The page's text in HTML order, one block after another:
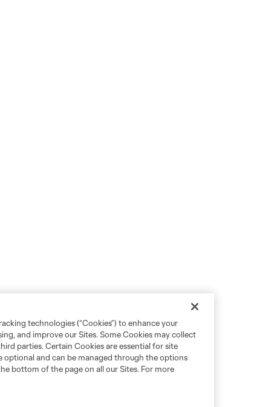
technologies (“Cookies”) to enhance your
and improve our Sites. Some Cookies may collect
parties. Certain Cookies are essential for site
and can be managed through the options
bottom of the page on all our Sites. For more